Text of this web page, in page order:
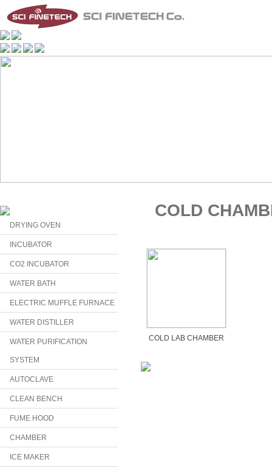
DRYING OVEN
INCUBATOR
CO2 INCUBATOR
WATER BATH
ELECTRIC MUFFLE FURNACE
WATER DISTILLER
WATER PURIFICATION
SYSTEM
AUTOCLAVE
CLEAN BENCH
FUME HOOD
CHAMBER
ICE MAKER
COLD
COLD LAB CHAMBER